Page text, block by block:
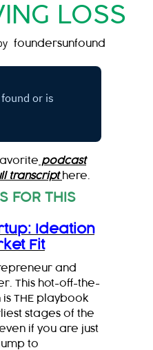
LOSS
foundersunfound
podcast
transcript here.
FOR THIS
Ideation
Fit
and
This hot-off-the-
THE playbook
stages of the
if you are just
to